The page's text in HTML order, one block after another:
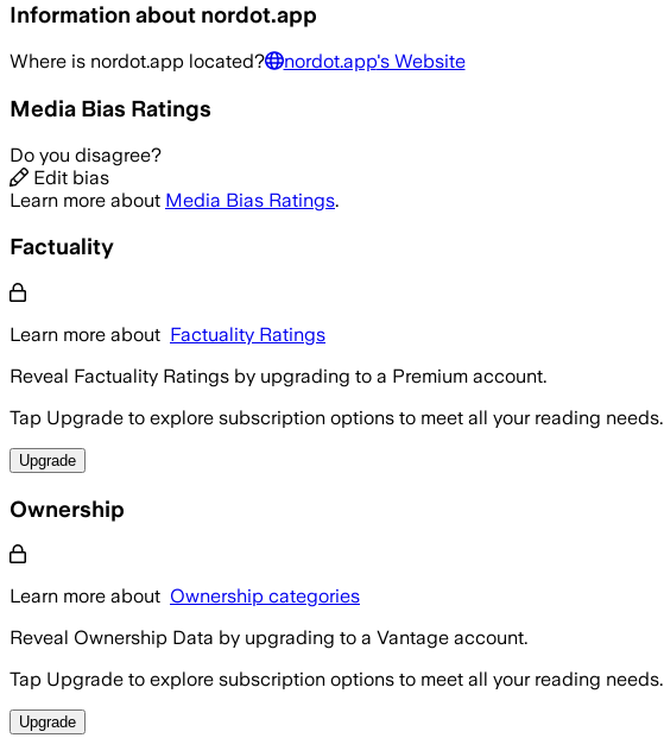
Information about nordot.app
Where is nordot.app located? nordot.app's Website
Media Bias Ratings
Do you disagree?
Edit bias
Learn more about Media Bias Ratings.
Factuality
Learn more about Factuality Ratings
Reveal Factuality Ratings by upgrading to a Premium account.
Tap Upgrade to explore subscription options to meet all your reading needs.
Upgrade
Ownership
Learn more about Ownership categories
Reveal Ownership Data by upgrading to a Vantage account.
Tap Upgrade to explore subscription options to meet all your reading needs.
Upgrade